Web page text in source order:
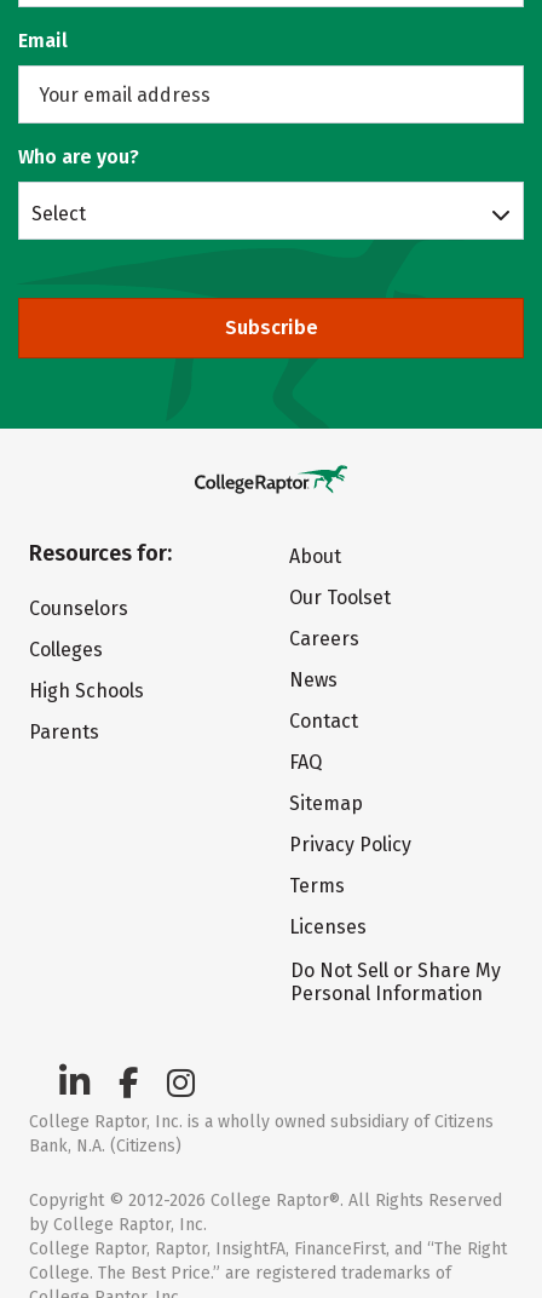
Email
Who are you?
Select
Subscribe
Resources for:
Counselors
Colleges
High Schools
Parents
About
Our Toolset
Careers
News
Contact
FAQ
Sitemap
Privacy Policy
Terms
Licenses
Do Not Sell or Share My
Personal Information
College Raptor, Inc. is a wholly owned subsidiary of Citizens
Bank, N.A. (Citizens)
Copyright © 2012-2026 College Raptor®. All Rights Reserved
by College Raptor, Inc.
College Raptor, Raptor, InsightFA, FinanceFirst, and “The Right
College. The Best Price.” are registered trademarks of